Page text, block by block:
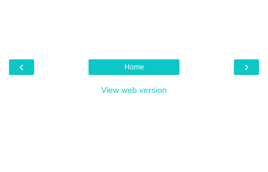
‹ ›
Home
View web version